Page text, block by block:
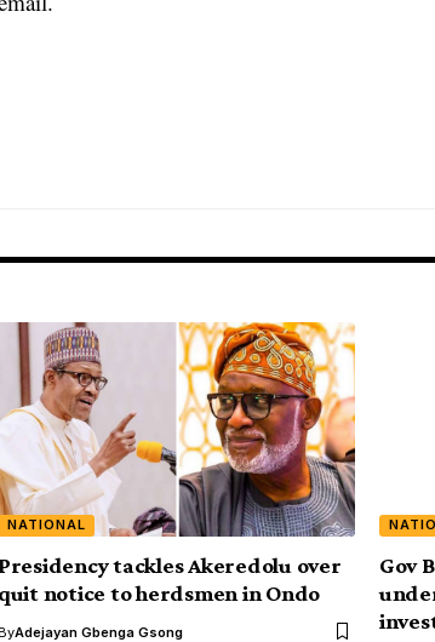
NATIONAL
Presidency tackles Akeredolu over
quit notice to herdsmen in Ondo
ByAdejayan Gbenga Gsong
Gov